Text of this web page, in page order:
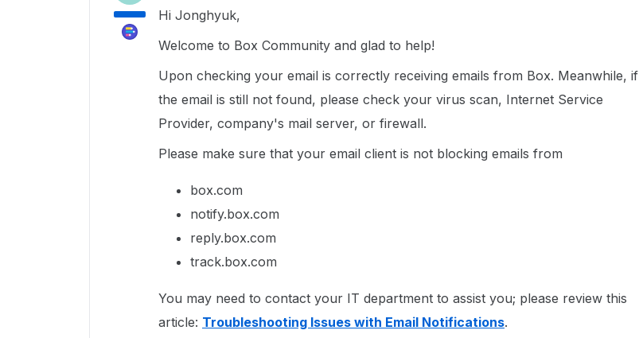
Hi Jonghyuk,
Welcome to Box Community and glad to help!
Upon checking your email is correctly receiving emails from Box. Meanwhile, if
the email is still not found, please check your virus scan, Internet Service
Provider, company's mail server, or firewall.
Please make sure that your email client is not blocking emails from
box.com
notify.box.com
reply.box.com
track.box.com
You may need to contact your IT department to assist you; please review this
article: Troubleshooting Issues with Email Notifications.